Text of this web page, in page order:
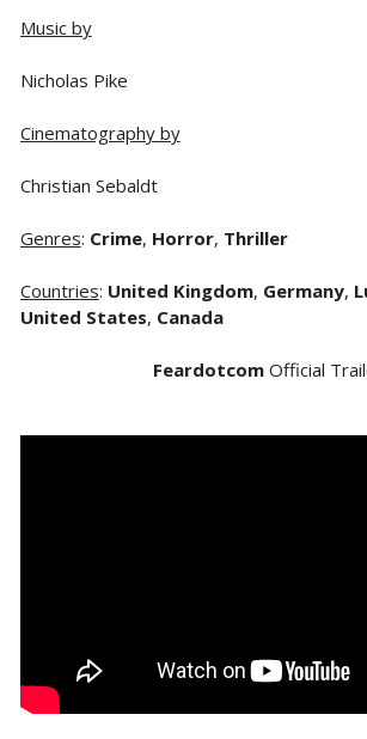
Music by
Nicholas Pike
Cinematography by
Christian Sebaldt
Genres: Crime, Horror, Thriller
Countries: United Kingdom, Germany,
United States, Canada
FeardotcomOfficial